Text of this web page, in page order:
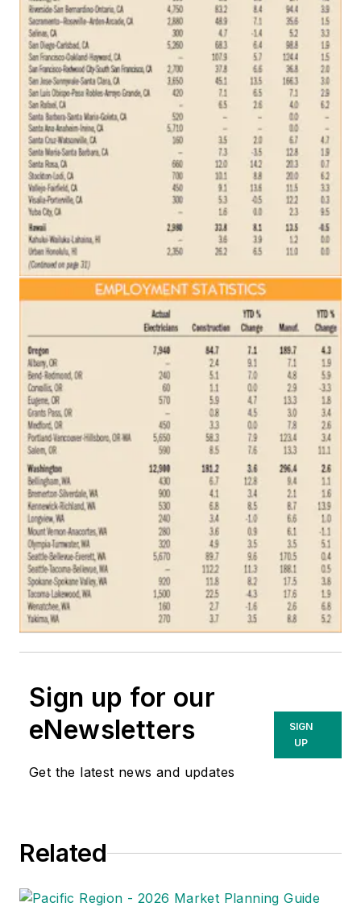
Sign up for our
eNewsletters
Get the latest news and updates
SIGN
UP
Related